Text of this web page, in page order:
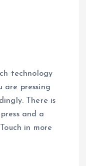
technology
are pressing
There is
and a
in more